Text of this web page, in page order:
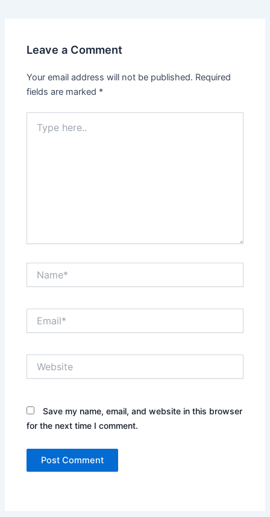
Leave a Comment
Your email address will not be published. Required
fields are marked *
here..
Save my name, email, and website in this browser
for the next time I comment.